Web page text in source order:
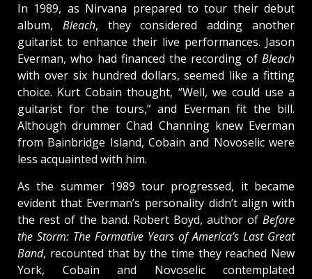
In 1989, as Nirvana prepared to tour their debut
album, Bleach, they considered adding another
guitarist to enhance their live performances. Jason
Everman, who had financed the recording of Bleach
with over six hundred dollars, seemed like a fitting
choice. Kurt Cobain thought, “Well, we could use a
guitarist for the tours,” and Everman fit the bill.
Although drummer Chad Channing knew Everman
from Bainbridge Island, Cobain and Novoselic were
less acquainted with him.
As the summer 1989 tour progressed, it became
evident that Everman’s personality didn’t align with
the rest of the band. Robert Boyd, author of Before
the Storm: The Formative Years of America’s Last Great
Band, recounted that by the time they reached New
York, Cobain and Novoselic contemplated